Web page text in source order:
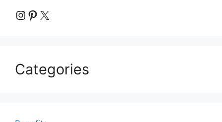
Instagram
Pinterest
X
Categories